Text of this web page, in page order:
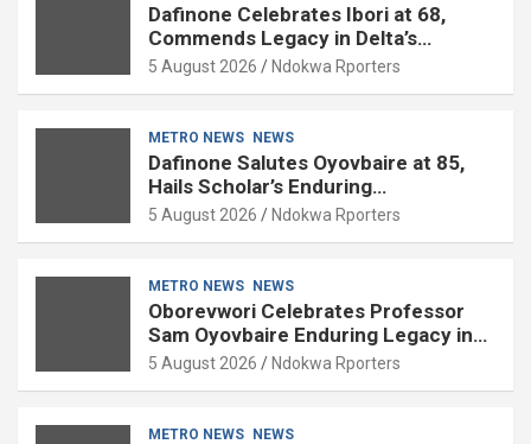
Dafinone Celebrates Ibori at 68,
Commends Legacy in Delta’s
Development
5 August 2026 Ndokwa Rporters
METRO NEWS NEWS
Dafinone Salutes Oyovbaire at 85,
Hails Scholar’s Enduring
Contributions to Nation Building
5 August 2026 Ndokwa Rporters
METRO NEWS NEWS
Oborevwori Celebrates Professor
Sam Oyovbaire Enduring Legacy in
Governance and Political Science at
5 August 2026 Ndokwa Rporters
METRO NEWS NEWS